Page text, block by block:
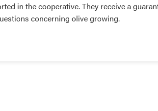
in the cooperative. They receive a
concerning olive growing.